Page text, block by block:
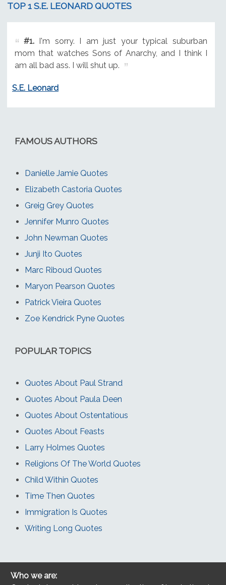
TOP 1 S.E. LEONARD QUOTES
#1.I'm sorry. I am just your typical suburban
mom that watches Sons of Anarchy, and I think I
am all bad ass. I will shut up.
S.E. Leonard
FAMOUS AUTHORS
Danielle Jamie Quotes
Elizabeth Castoria Quotes
Greig Grey Quotes
Jennifer Munro Quotes
John Newman Quotes
Junji Ito Quotes
Marc Riboud Quotes
Maryon Pearson Quotes
Patrick Vieira Quotes
Zoe Kendrick Pyne Quotes
POPULAR TOPICS
Quotes About Paul Strand
Quotes About Paula Deen
Quotes About Ostentatious
Quotes About Feasts
Larry Holmes Quotes
Religions Of The World Quotes
Child Within Quotes
Time Then Quotes
Immigration Is Quotes
Writing Long Quotes
Who we are: